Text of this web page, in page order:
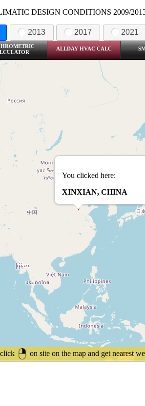
DESIGN CONDITIONS 2009/
2013 2017 2021
ALLDAY HVAC CALC
on site on the map and get nearest
You clicked here:
XINXIAN, CHINA